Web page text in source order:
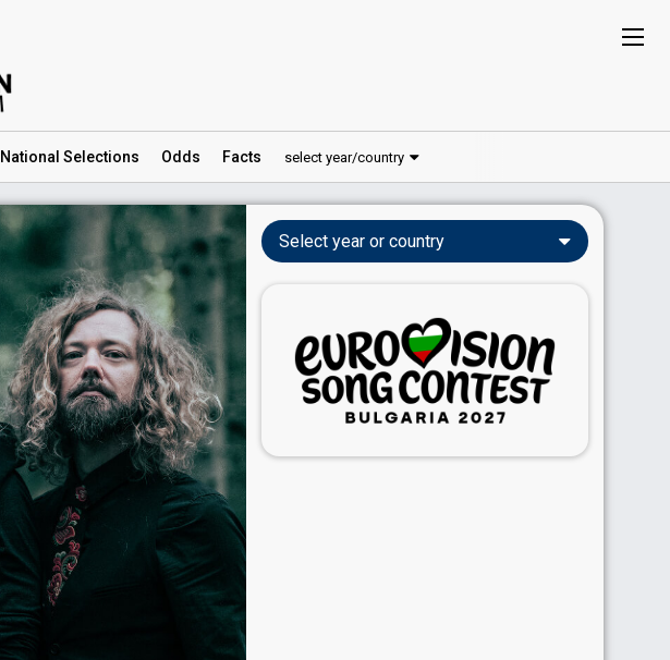
National Selections Odds Facts select year/country
Select year or country